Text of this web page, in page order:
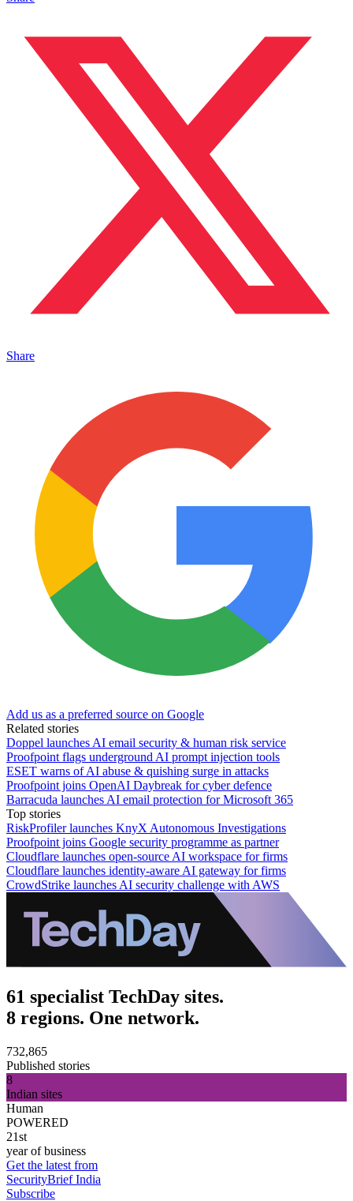
Share
Add us as a preferred source on Google
Related stories
Doppel launches AI email security & human risk service
Proofpoint flags underground AI prompt injection tools
ESET warns of AI abuse & quishing surge in attacks
Proofpoint joins OpenAI Daybreak for cyber defence
Barracuda launches AI email protection for Microsoft 365
Top stories
RiskProfiler launches KnyX Autonomous Investigations
Proofpoint joins Google security programme as partner
Cloudflare launches open-source AI workspace for firms
Cloudflare launches identity-aware AI gateway for firms
CrowdStrike launches AI security challenge with AWS
61 specialist TechDay sites.
8 regions. One network.
732,865
Published stories
8
Indian sites
Human
POWERED
21st
year of business
Get the latest from
SecurityBrief India
Subscribe